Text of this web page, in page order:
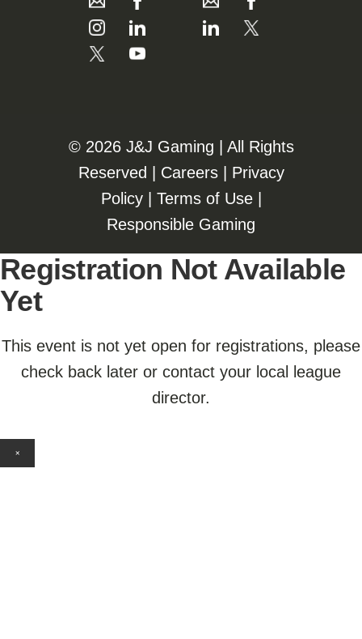
©️️ 2026 J&J Gaming | All Rights
Reserved | Careers| Privacy
Policy| Terms of Use|
Responsible Gaming
Registration Not Available
Yet
This event is not yet open for registrations, please
check back later or contact your local league
director.
×